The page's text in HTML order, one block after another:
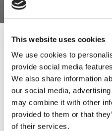
This website uses cookies
We use cookies to
provide social media
We also share information
our social media,
may combine it with other
provided to them or that
of their services.
Sign
10% Off